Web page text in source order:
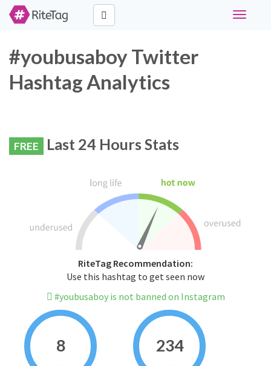
Toggle
#youbusaboy Twitter
Hashtag Analytics
FREE Last 24 Hours Stats
RiteTag Recommendation:
Use this hashtag to get seen now
#youbusaboy is not banned on Instagram
8 234